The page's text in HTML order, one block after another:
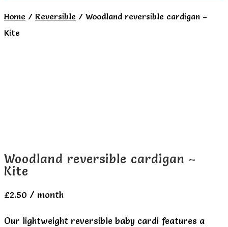
Home / Reversible / Woodland reversible cardigan –
Kite
Woodland reversible cardigan –
Kite
£2.50 / month
Our lightweight reversible baby cardi features a